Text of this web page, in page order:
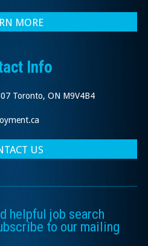
MORE
Info
Toronto, ON M9V4B4
US
helpful job search
to our mailing